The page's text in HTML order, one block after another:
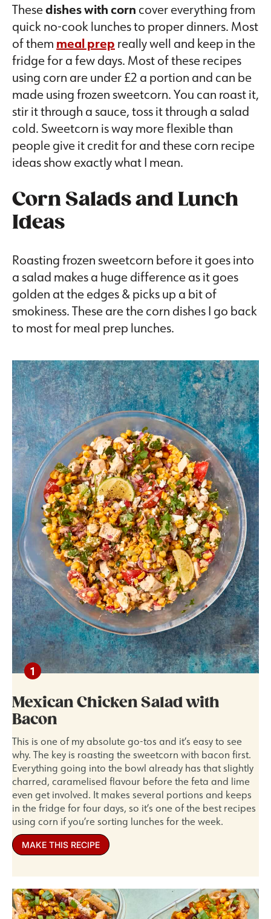
Thesedishes with corn cover everything from
quick no-cook lunches to proper dinners. Most
of them meal prep really well and keep in the
fridge for a few days. Most of these recipes
using corn are under £2 a portion and can be
made using frozen sweetcorn. You can roast it,
stir it through a sauce, toss it through a salad
cold. Sweetcorn is way more flexible than
people give it credit for and these corn recipe
ideas show exactly what I mean.
Corn Salads and Lunch
Ideas
Roasting frozen sweetcorn before it goes into
a salad makes a huge difference as it goes
golden at the edges & picks up a bit of
smokiness. These are the corn dishes I go back
to most for meal prep lunches.
Mexican Chicken Salad with
Bacon
This is one of my absolute go-tos and it’s easy to see
why. The key is roasting the sweetcorn with bacon first.
Everything going into the bowl already has that slightly
charred, caramelised flavour before the feta and lime
even get involved. It makes several portions and keeps
in the fridge for four days, so it’s one of the best recipes
using corn if you’re sorting lunches for the week.
MAKE THIS RECIPE